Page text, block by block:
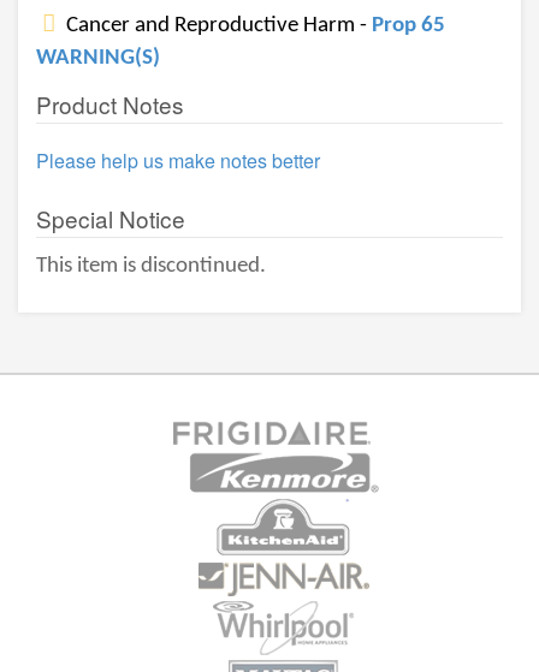
Cancer and Reproductive Harm - Prop 65
WARNING(S)
Product Notes
Please help us make notes better
Special Notice
This item is discontinued.